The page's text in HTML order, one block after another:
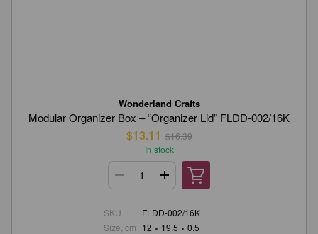
Wonderland Crafts
Modular Organizer Box – “Organizer Lid” FLDD-002/16K
$13.11 $16.39
In stock
SKU
FLDD-002/16K
Size, cm 12 × 19.5 × 0.5